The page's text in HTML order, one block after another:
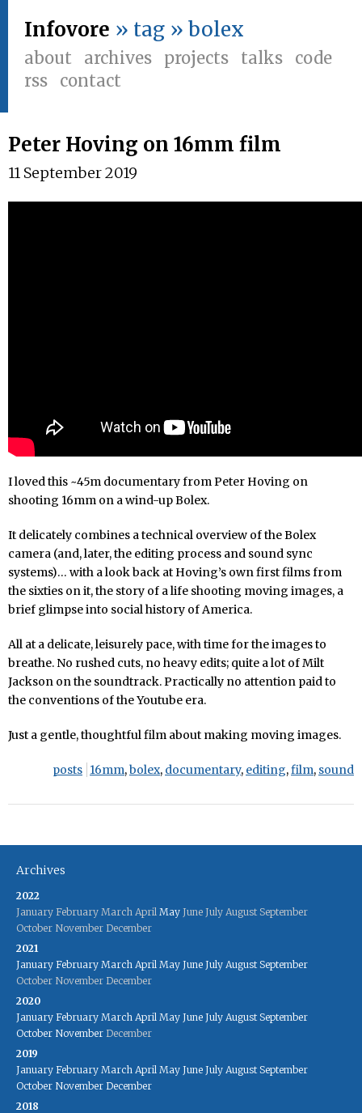
Infovore » tag » bolex
about archives projects talks
code
rss
contact
Peter Hoving on 16mm film
11 September 2019
I loved this ~45m documentary from Peter Hoving on
shooting 16mm on a wind-up Bolex.
It delicately combines a technical overview of the Bolex
camera (and, later, the editing process and sound sync
systems)… with a look back at Hoving’s own first films from
the sixties on it, the story of a life shooting moving images, a
brief glimpse into social history of America.
All at a delicate, leisurely pace, with time for the images to
breathe. No rushed cuts, no heavy edits; quite a lot of Milt
Jackson on the soundtrack. Practically no attention paid to
the conventions of the Youtube era.
Just a gentle, thoughtful film about making moving images.
posts 16mm,bolex, documentary, editing,film, sound
Archives
2022
January February March April May June July August September
October November December
2021
January February March April May June July August September
October November December
2020
January February March April May June July August September
October November December
2019
January February March April May June July August September
October November December
2018